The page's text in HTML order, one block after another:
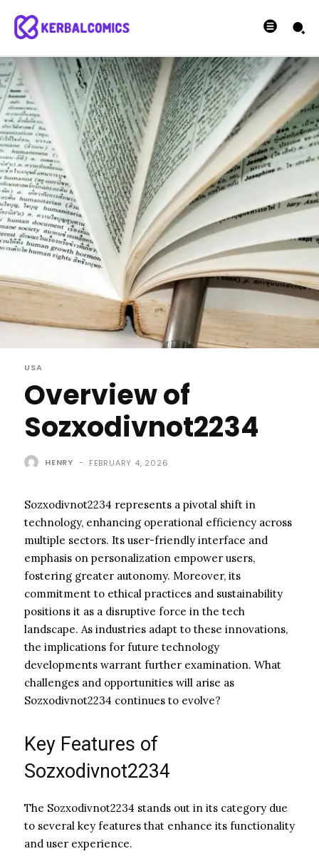
USA
Overview of
Sozxodivnot2234
HENRY - FEBRUARY 4, 2026
Sozxodivnot2234 represents a pivotal shift in
technology, enhancing operational efficiency across
multiple sectors. Its user-friendly interface and
emphasis on personalization empower users,
fostering greater autonomy. Moreover, its
commitment to ethical practices and sustainability
positions it as a disruptive force in the tech
landscape. As industries adapt to these innovations,
the implications for future technology
developments warrant further examination. What
challenges and opportunities will arise as
Sozxodivnot2234 continues to evolve?
Key Features of
Sozxodivnot2234
The Sozxodivnot2234 stands out in its category due
to several key features that enhance its functionality
and user experience.